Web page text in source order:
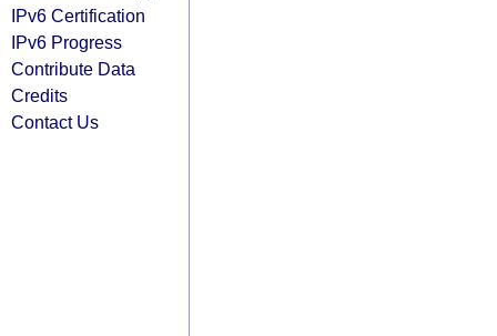
IPv6 Certification
IPv6 Progress
Contribute Data
Credits
Contact Us